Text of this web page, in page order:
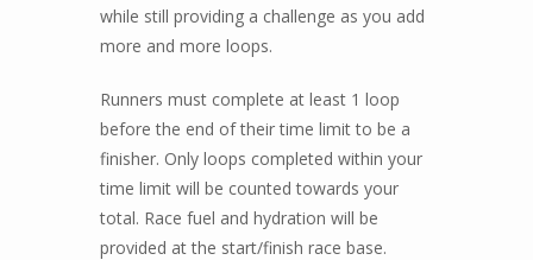
while still providing a challenge as you add
more and more loops.
Runners must complete at least 1 loop
before the end of their time limit to be a
finisher. Only loops completed within your
time limit will be counted towards your
total. Race fuel and hydration will be
provided at the start/finish race base.